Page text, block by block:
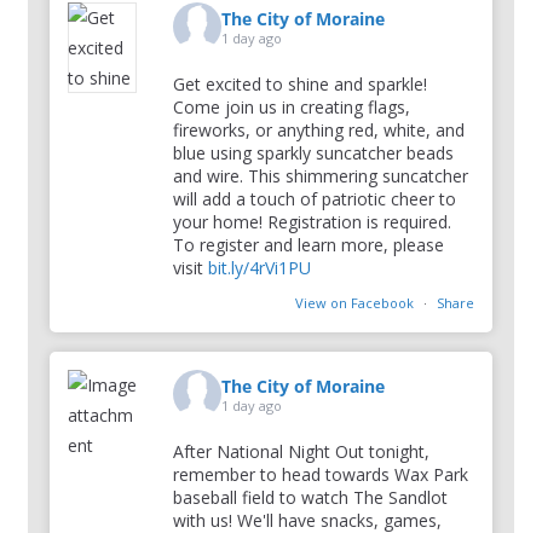
The City of Moraine
1 day ago
Get excited to shine and sparkle!
Come join us in creating flags,
fireworks, or anything red, white, and
blue using sparkly suncatcher beads
and wire. This shimmering suncatcher
will add a touch of patriotic cheer to
your home! Registration is required.
To register and learn more, please
visitbit.ly/4rVi1PU
View on Facebook · Share
The City of Moraine
1 day ago
After National Night Out tonight,
remember to head towards Wax Park
baseball field to watch The Sandlot
with us! We'll have snacks, games,